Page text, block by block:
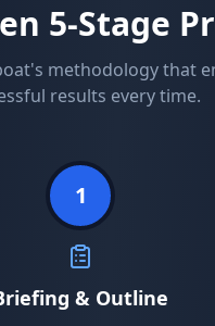
5-Stage
methodology that
results every time.
1
& Outline